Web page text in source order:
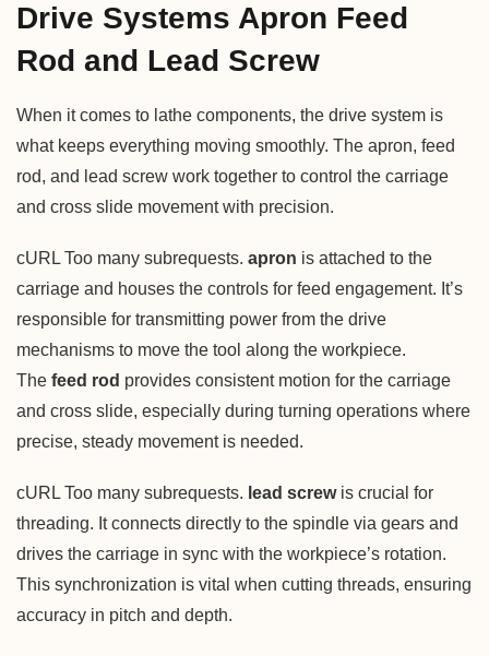
Drive Systems Apron Feed
Rod and Lead Screw
When it comes to lathe components, the drive system is
what keeps everything moving smoothly. The apron, feed
rod, and lead screw work together to control the carriage
and cross slide movement with precision.
cURL Too many subrequests. apron is attached to the
carriage and houses the controls for feed engagement. It’s
responsible for transmitting power from the drive
mechanisms to move the tool along the workpiece.
The feed rod provides consistent motion for the carriage
and cross slide, especially during turning operations where
precise, steady movement is needed.
cURL Too many subrequests. lead screwis crucial for
threading. It connects directly to the spindle via gears and
drives the carriage in sync with the workpiece’s rotation.
This synchronization is vital when cutting threads, ensuring
accuracy in pitch and depth.